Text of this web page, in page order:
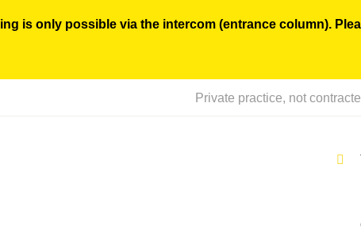
Private practice, not
is only possible via the intercom (entrance column).